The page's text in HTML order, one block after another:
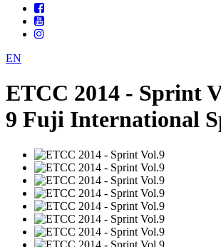
EN
ETCC 2014 - Sprint
9 Fuji International